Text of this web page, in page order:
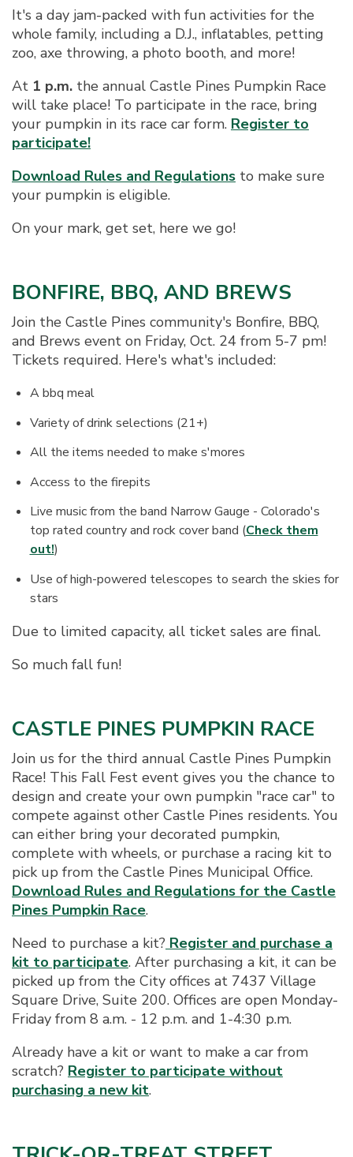
It's a day jam-packed with fun activities for the
whole family, including a D.J., inflatables, petting
zoo, axe throwing, a photo booth, and more!
At 1 p.m. the annual Castle Pines Pumpkin Race
will take place! To participate in the race, bring
your pumpkin in its race car form. Register to
participate!
Download Rules and Regulations to make sure
your pumpkin is eligible.
On your mark, get set, here we go!
BONFIRE, BBQ, AND BREWS
Join the Castle Pines community's Bonfire, BBQ,
and Brews event on Friday, Oct. 24 from 5-7 pm!
Tickets required. Here's what's included:
A bbq meal
Variety of drink selections (21+)
All the items needed to make s'mores
Access to the firepits
Live music from the band Narrow Gauge - Colorado's
top rated country and rock cover band (Check them
out!)
Use of high-powered telescopes to search the skies for
stars
Due to limited capacity, all ticket sales are final.
So much fall fun!
CASTLE PINES PUMPKIN RACE
Join us for the third annual Castle Pines Pumpkin
Race! This Fall Fest event gives you the chance to
design and create your own pumpkin "race car" to
compete against other Castle Pines residents. You
can either bring your decorated pumpkin,
complete with wheels, or purchase a racing kit to
pick up from the Castle Pines Municipal Office.
Download Rules and Regulations for the Castle
Pines Pumpkin Race.
Need to purchase a kit? Register and purchase a
kit to participate. After purchasing a kit, it can be
picked up from the City offices at 7437 Village
Square Drive, Suite 200. Offices are open Monday-
Friday from 8 a.m. - 12 p.m. and 1-4:30 p.m.
Already have a kit or want to make a car from
scratch? Register to participate without
purchasing a new kit.